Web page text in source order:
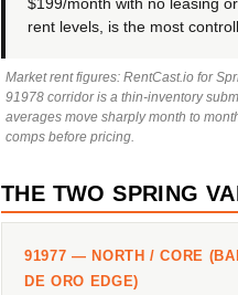
rent levels, is the most
Market rent figures: RentCast.io for
91978 corridor is a thin-inventory
averages move sharply month to
comps before pricing.
THE TWO SPRING
91977 — NORTH / CORE
DE ORO EDGE)